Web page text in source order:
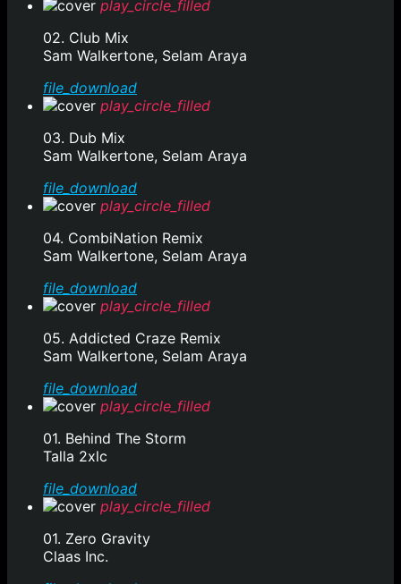
play_circle_filled
02. Club Mix
Sam Walkertone, Selam Araya
file_download
play_circle_filled
03. Dub Mix
Sam Walkertone, Selam Araya
file_download
play_circle_filled
04. CombiNation Remix
Sam Walkertone, Selam Araya
file_download
play_circle_filled
05. Addicted Craze Remix
Sam Walkertone, Selam Araya
file_download
play_circle_filled
01. Behind The Storm
Talla 2xlc
file_download
play_circle_filled
01. Zero Gravity
Claas Inc.